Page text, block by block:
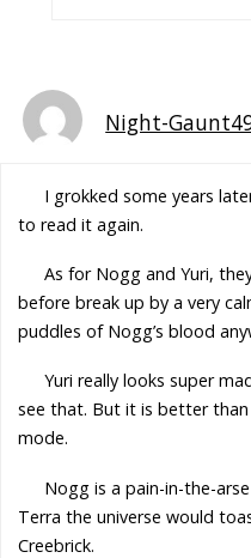
Night-
I grokked some years
to read it again.
As for Nogg and Yuri,
before break up by a very
puddles of Nogg’s blood
Yuri really looks super
see that. But it is better
mode.
Nogg is a pain-in-the-
Terra the universe would
Creebrick.